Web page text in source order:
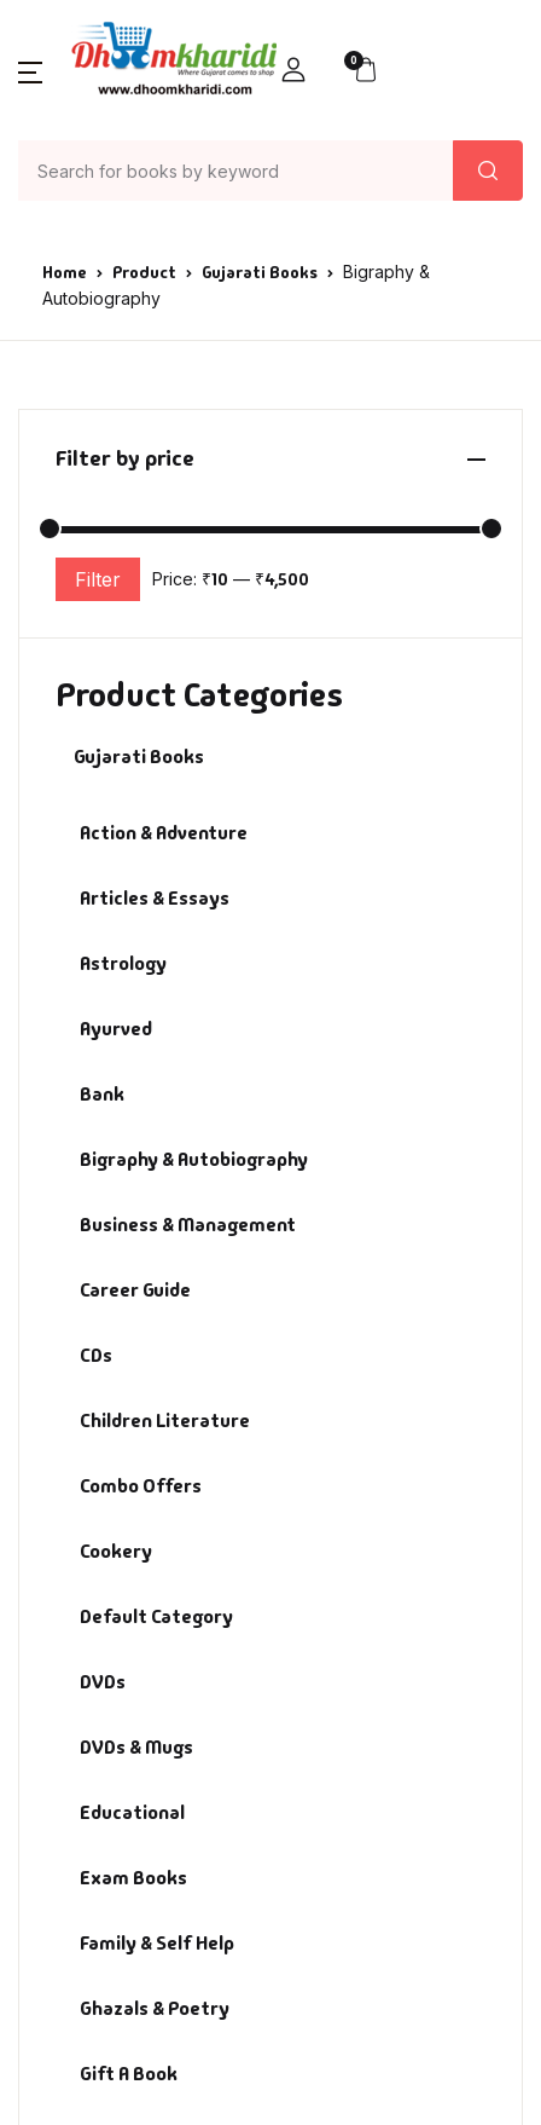
0
Home Product Gujarati Books
Bigraphy &
Autobiography
Filter by price
Min price
Max price
Filter Price: ₹10 — ₹4,500
Product Categories
Gujarati Books
Action & Adventure
Articles & Essays
Astrology
Ayurved
Bank
Bigraphy & Autobiography
Business & Management
Career Guide
CDs
Children Literature
Combo Offers
Cookery
Default Category
DVDs
DVDs & Mugs
Educational
Exam Books
Family & Self Help
Ghazals & Poetry
Gift A Book